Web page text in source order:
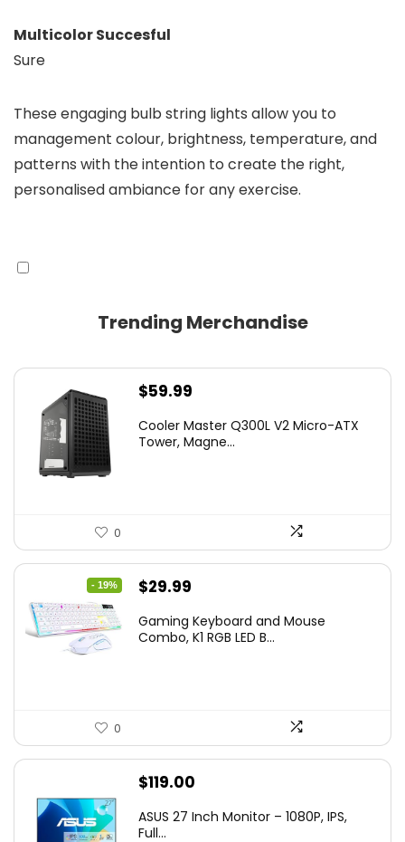
Multicolor Succesful
Sure
These engaging bulb string lights allow you to
management colour, brightness, temperature, and
patterns with the intention to create the right,
personalised ambiance for any exercise.
Trending Merchandise
$59.99
Cooler Master Q300L V2 Micro-ATX
Tower, Magne...
0
- 19%
Original
was:
$29.99
is:
Gaming Keyboard and Mouse
Combo, K1 RGB LED B...
0
$119.00
ASUS 27 Inch Monitor – 1080P, IPS,
Full...